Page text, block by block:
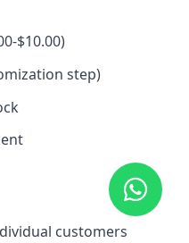
$10.00)
step)
customers